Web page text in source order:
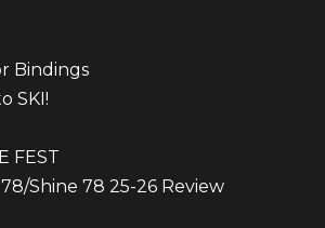
Bindings
SKI!
FEST
Shine 78 25-26 Review